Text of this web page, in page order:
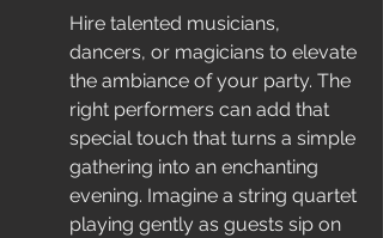
Hire talented musicians,
dancers, or magicians to elevate
the ambiance of your party. The
right performers can add that
special touch that turns a simple
gathering into an enchanting
evening. Imagine a string quartet
playing gently as guests sip on